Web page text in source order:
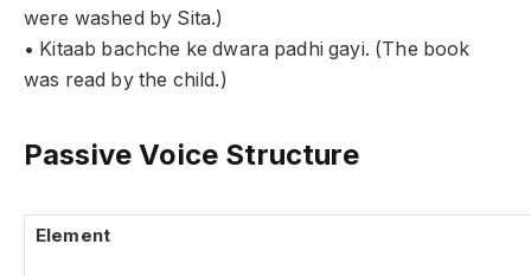
were washed by Sita.)
• Kitaab bachche ke dwara padhi gayi. (The book
was read by the child.)
Passive Voice Structure
Element